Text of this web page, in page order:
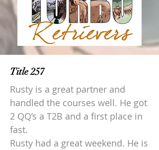
Title 257
Rusty is a great partner and
handled the courses well. He got
2 QQ’s a T2B and a first place in
fast.
Rusty had a great weekend. He is